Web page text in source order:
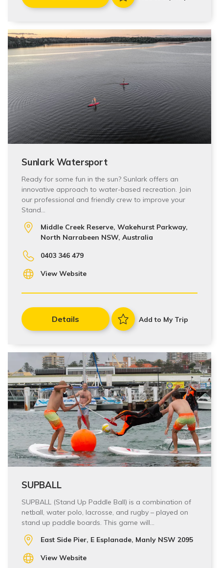
Sunlark Watersport
Ready for some fun in the sun? Sunlark offers an
innovative approach to water-based recreation. Join
our professional and friendly crew to improve your
Stand…
Middle Creek Reserve, Wakehurst Parkway,
North Narrabeen NSW, Australia
0403 346 479
View Website
Details Add to My Trip
SUPBALL
SUPBALL (Stand Up Paddle Ball) is a combination of
netball, water polo, lacrosse, and rugby – played on
stand up paddle boards. This game will…
East Side Pier, E Esplanade, Manly NSW 2095
View Website